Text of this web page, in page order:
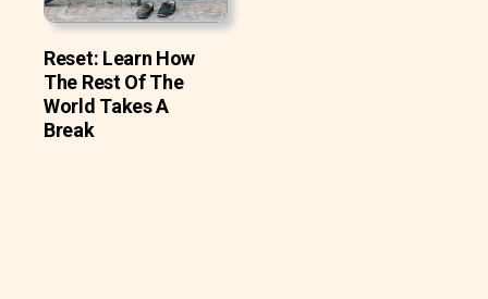
Reset: Learn How
The Rest Of The
World Takes A
Break